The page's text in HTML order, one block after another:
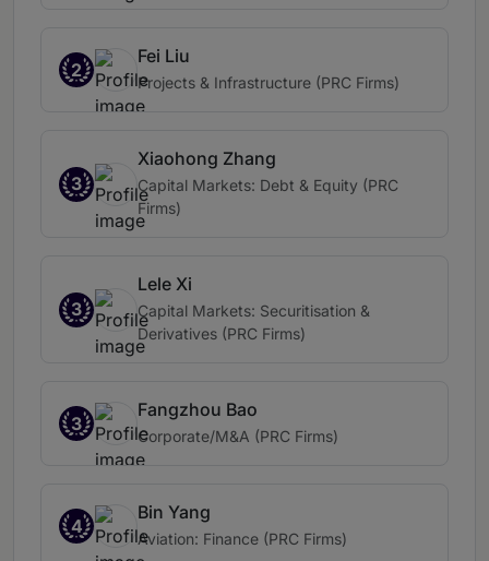
2
Fei Liu
Projects & Infrastructure (PRC Firms)
3
Xiaohong Zhang
Capital Markets: Debt & Equity (PRC
Firms)
3
Lele Xi
Capital Markets: Securitisation &
Derivatives (PRC Firms)
3
Fangzhou Bao
Corporate/M&A (PRC Firms)
4
Bin Yang
Aviation: Finance (PRC Firms)